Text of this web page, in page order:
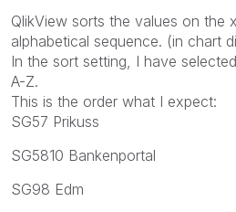
QlikView sorts the values ​​on the
alphabetical sequence. (in chart
In the sort setting, I have
A-Z.
This is the order what I expect:
SG57 Prikuss
SG5810 Bankenportal
SG98 Edm